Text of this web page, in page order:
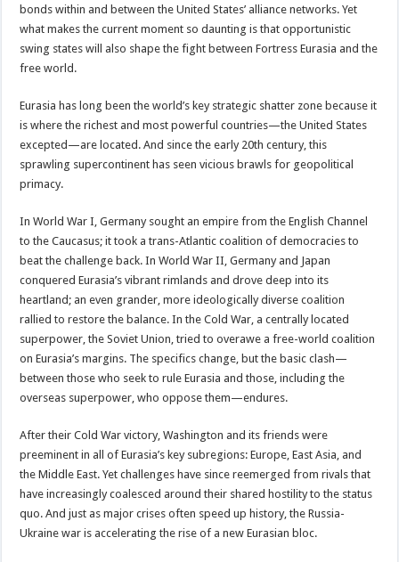
bonds within and between the United States’ alliance networks. Yet
what makes the current moment so daunting is that opportunistic
swing states will also shape the fight between Fortress Eurasia and the
free world.
Eurasia has long been the world’s key strategic shatter zone because it
is where the richest and most powerful countries—the United States
excepted—are located. And since the early 20th century, this
sprawling supercontinent has seen vicious brawls for geopolitical
primacy.
In World War I, Germany sought an empire from the English Channel
to the Caucasus; it took a trans-Atlantic coalition of democracies to
beat the challenge back. In World War II, Germany and Japan
conquered Eurasia’s vibrant rimlands and drove deep into its
heartland; an even grander, more ideologically diverse coalition
rallied to restore the balance. In the Cold War, a centrally located
superpower, the Soviet Union, tried to overawe a free-world coalition
on Eurasia’s margins. The specifics change, but the basic clash—
between those who seek to rule Eurasia and those, including the
overseas superpower, who oppose them—endures.
After their Cold War victory, Washington and its friends were
preeminent in all of Eurasia’s key subregions: Europe, East Asia, and
the Middle East. Yet challenges have since reemerged from rivals that
have increasingly coalesced around their shared hostility to the status
quo. And just as major crises often speed up history, the Russia-
Ukraine war is accelerating the rise of a new Eurasian bloc.